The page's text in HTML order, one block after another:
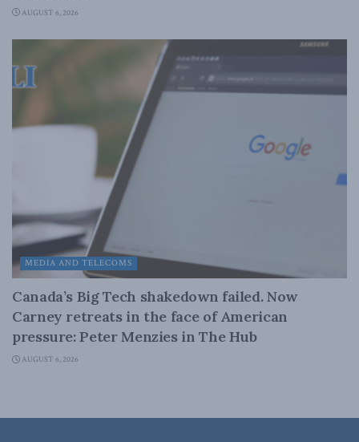
AUGUST 6, 2026
MEDIA AND TELECOMS
Canada’s Big Tech shakedown failed. Now
Carney retreats in the face of American
pressure: Peter Menzies in The Hub
AUGUST 6, 2026